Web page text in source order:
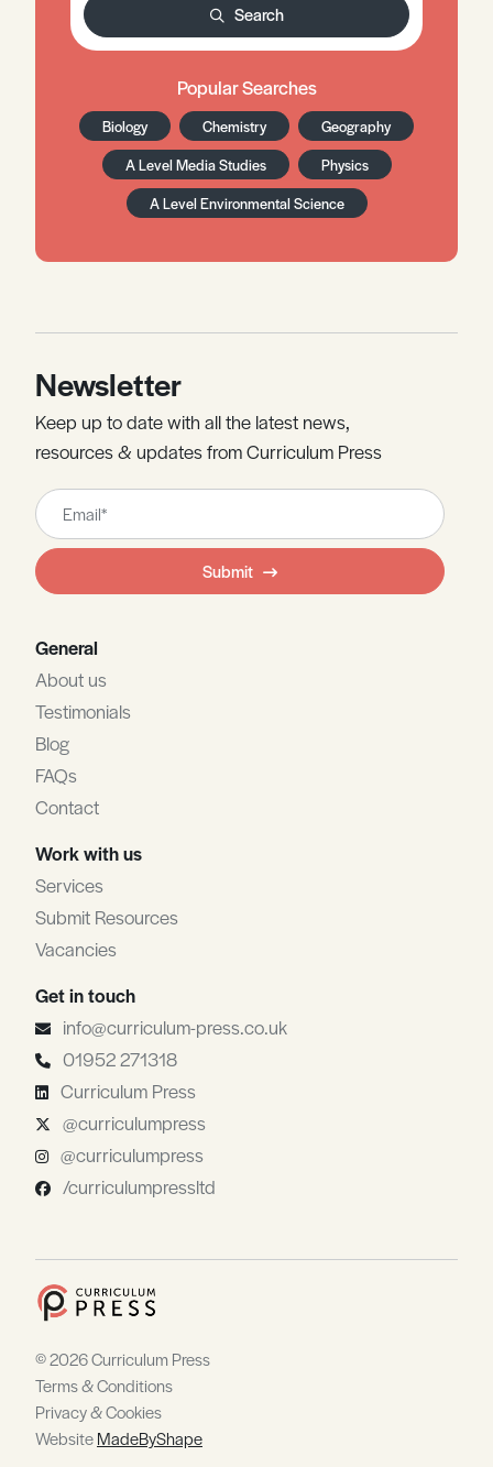
Search
Popular Searches
Biology Chemistry
Geography
A Level Media Studies
Physics
A Level Environmental Science
Newsletter
Keep up to date with all the latest news,
resources & updates from Curriculum Press
Leave
this
field
blank
Submit
General
About us
Testimonials
Blog
FAQs
Contact
Work with us
Services
Submit Resources
Vacancies
Get in touch
info@curriculum-press.co.uk
01952 271318
Curriculum Press
@curriculumpress
@curriculumpress
/curriculumpressltd
© 2026 Curriculum Press
Terms & Conditions
Privacy & Cookies
WebsiteMadeByShape